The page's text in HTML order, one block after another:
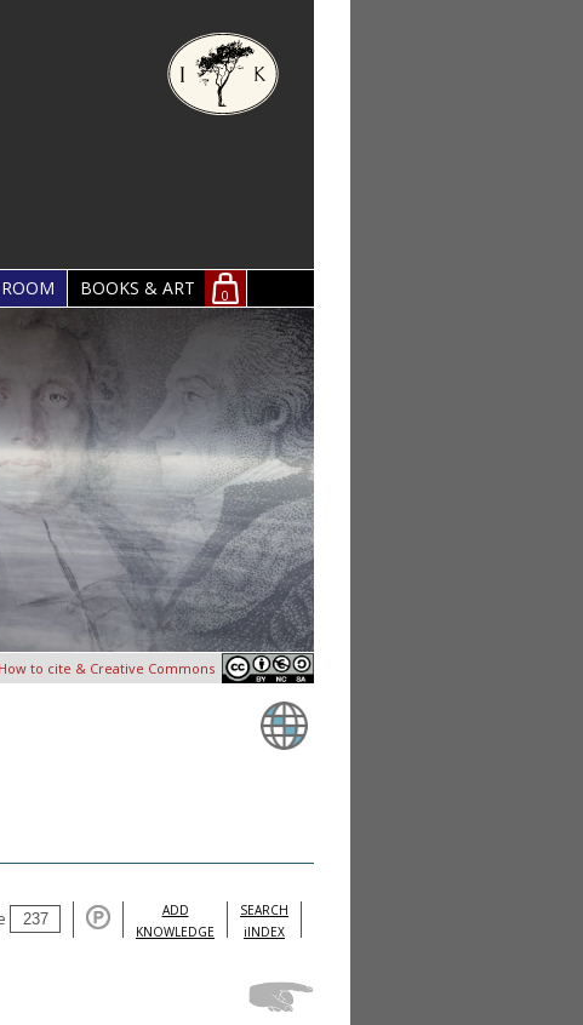
BOOKS & ART 0
How to cite & Creative Commons
ADD
KNOWLEDGE
SEARCH
iINDEX